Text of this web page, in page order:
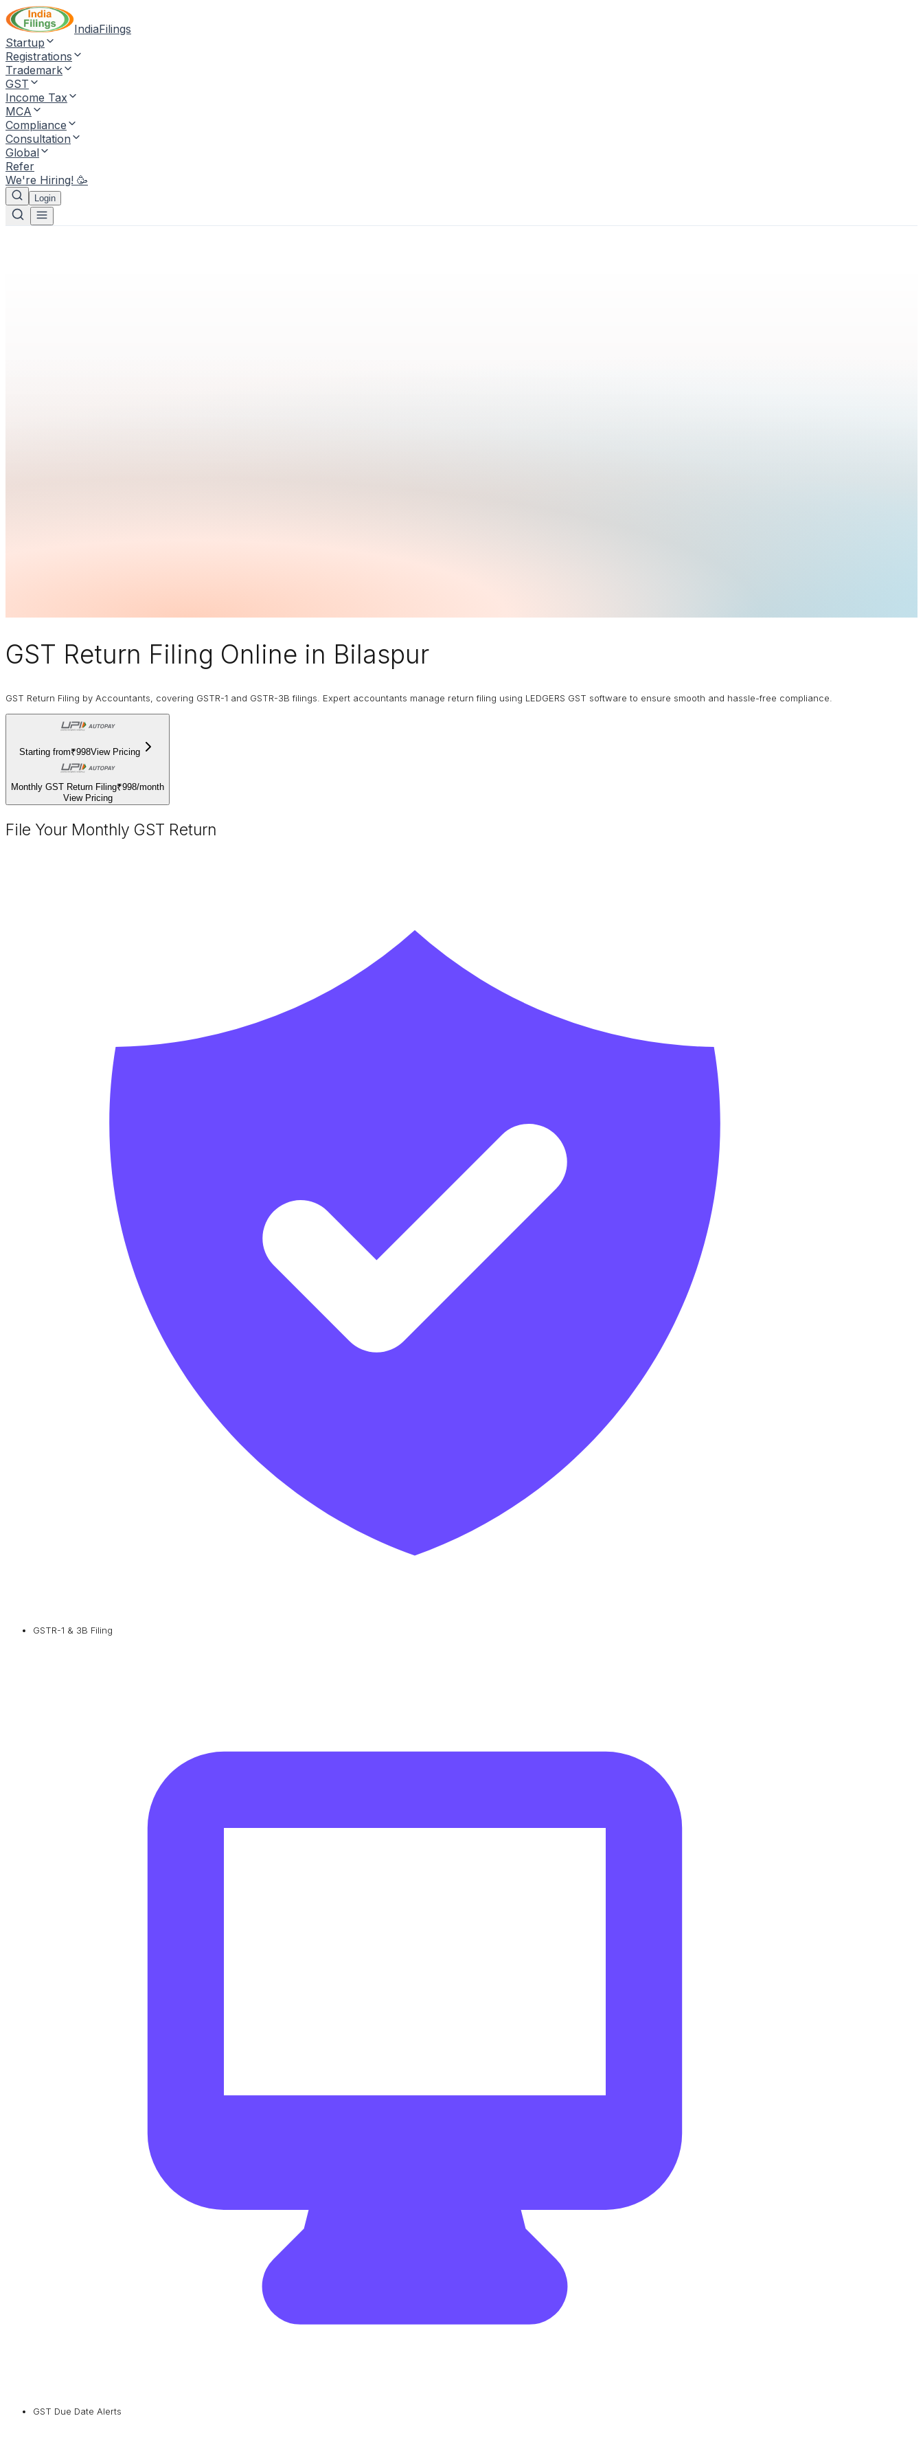
IndiaFilings
Startup
Registrations
Trademark
GST
Income Tax
MCA
Compliance
Consultation
Global
Refer
We're Hiring! 🥳
Login
GST Return Filing Online in Bilaspur
GST Return Filing by Accountants, covering GSTR-1 and GSTR-3B filings. Expert accountants manage return filing using LEDGERS GST software to ensure smooth and hassle-free compliance.
Starting from₹998View Pricing
Monthly GST Return Filing₹998/month
View Pricing
File Your Monthly GST Return
GSTR-1 & 3B Filing
GST Due Date Alerts